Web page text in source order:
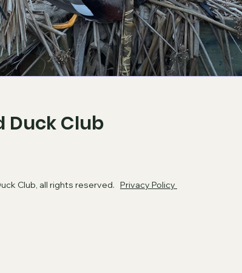
Duck Club
Club, all rights reserved. Privacy Policy